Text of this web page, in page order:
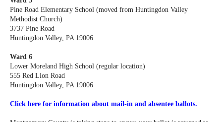
Pine Road Elementary School (moved from Huntingdon Valley
Methodist Church)
3737 Pine Road
Huntingdon Valley, PA 19006
Ward 6
Lower Moreland High School (regular location)
555 Red Lion Road
Huntingdon Valley, PA 19006
Click here for information about mail-in and absentee ballots.